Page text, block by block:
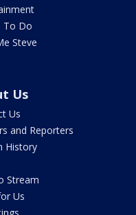
To Do
Steve
Us
Us
and Reporters
History
Stream
Us